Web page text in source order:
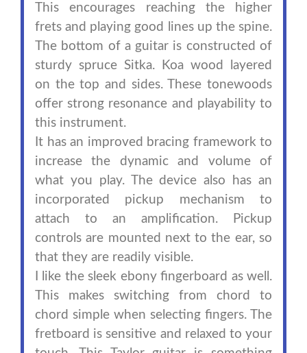
This encourages reaching the higher
frets and playing good lines up the spine.
The bottom of a guitar is constructed of
sturdy spruce Sitka. Koa wood layered
on the top and sides. These tonewoods
offer strong resonance and playability to
this instrument.
It has an improved bracing framework to
increase the dynamic and volume of
what you play. The device also has an
incorporated pickup mechanism to
attach to an amplification. Pickup
controls are mounted next to the ear, so
that they are readily visible.
I like the sleek ebony fingerboard as well.
This makes switching from chord to
chord simple when selecting fingers. The
fretboard is sensitive and relaxed to your